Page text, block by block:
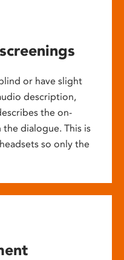
or have slight
description,
the on-
dialogue. This is
so only the